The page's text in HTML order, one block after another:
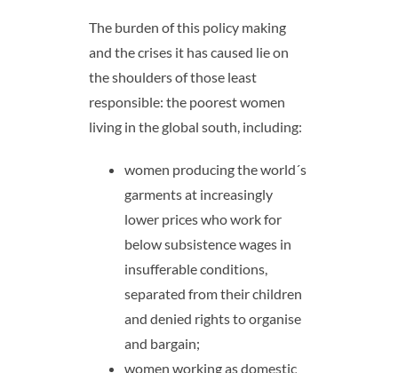
The burden of this policy making
and the crises it has caused lie on
the shoulders of those least
responsible: the poorest women
living in the global south, including:
women producing the world´s
garments at increasingly
lower prices who work for
below subsistence wages in
insufferable conditions,
separated from their children
and denied rights to organise
and bargain;
women working as domestic